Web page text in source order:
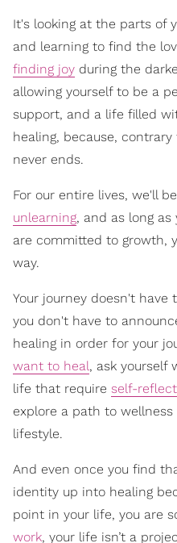
It's looking at the parts of
and learning to find the
finding joy during the
allowing yourself to be a
support, and a life filled
healing, because,
never ends.
For our entire lives, we'll
unlearning, and as long
are committed to growth,
way.
Your journey doesn't have
you don't have to
healing in order for your
want to heal, ask yourself
life that require self-
explore a path to
lifestyle.
And even once you find
identity up into healing
point in your life, you are
work, your life isn’t a